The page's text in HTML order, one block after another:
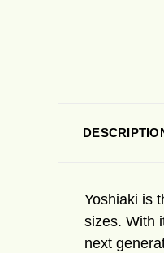
Yoshiaki is
sizes. With
next